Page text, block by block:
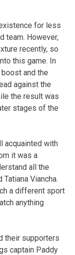
for less
team. However,
recently, so
this game. In
and the
against the
the result was
stages of the
acquainted with
it was a
all the
Viancha.
a different sport
anything
their supporters
captain Paddy